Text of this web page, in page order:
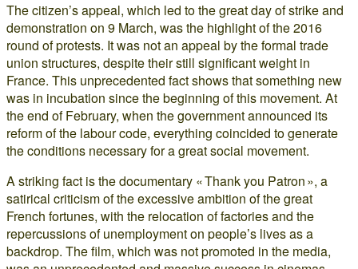
The citizen’s appeal, which led to the great day of strike and
demonstration on 9 March, was the highlight of the 2016
round of protests. It was not an appeal by the formal trade
union structures, despite their still significant weight in
France. This unprecedented fact shows that something new
was in incubation since the beginning of this movement. At
the end of February, when the government announced its
reform of the labour code, everything coincided to generate
the conditions necessary for a great social movement.
A striking fact is the documentary « Thank you Patron », a
satirical criticism of the excessive ambition of the great
French fortunes, with the relocation of factories and the
repercussions of unemployment on people’s lives as a
backdrop. The film, which was not promoted in the media,